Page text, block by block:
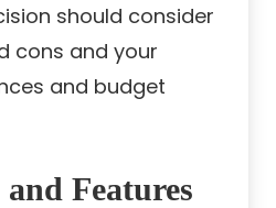
should consider
cons and your
and budget
Features